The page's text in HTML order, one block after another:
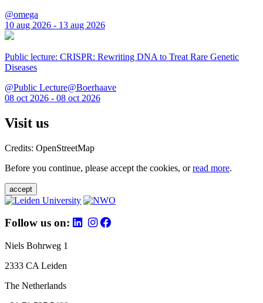
@omega
10 aug 2026 - 13 aug 2026
Public lecture: CRISPR: Rewriting DNA to Treat Rare Genetic
Diseases
@Public Lecture@Boerhaave
08 oct 2026 - 08 oct 2026
Visit us
Credits: OpenStreetMap
Before you continue, please accept the cookies, orread more.
accept
Follow us on:
Niels Bohrweg 1
2333 CA Leiden
The Netherlands